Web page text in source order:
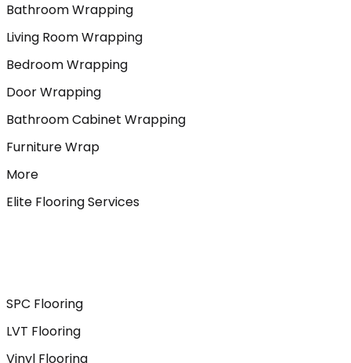
Bathroom Wrapping
Living Room Wrapping
Bedroom Wrapping
Door Wrapping
Bathroom Cabinet Wrapping
Furniture Wrap
More
Elite Flooring Services
SPC Flooring
LVT Flooring
Vinyl Flooring